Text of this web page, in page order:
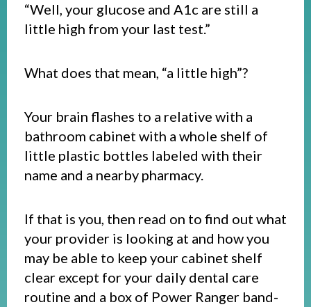
“Well, your glucose and A1c are still a
little high from your last test.”
What does that mean, “a little high”?
Your brain flashes to a relative with a
bathroom cabinet with a whole shelf of
little plastic bottles labeled with their
name and a nearby pharmacy.
If that is you, then read on to find out what
your provider is looking at and how you
may be able to keep your cabinet shelf
clear except for your daily dental care
routine and a box of Power Ranger band-